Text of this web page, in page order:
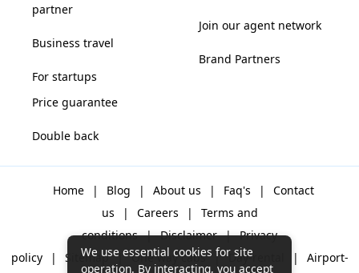
partner
Business travel
For startups
Join our agent network
Brand Partners
Price guarantee
Double back
Home | Blog | About us | Faq's |
Contact
us
| Careers |
Terms and
conditions | Disclaimer | Privacy
policy
| Sitemap | One way cabs | Day-rental |
Airport-
We use essential cookies for site
operation. By interacting, you accept